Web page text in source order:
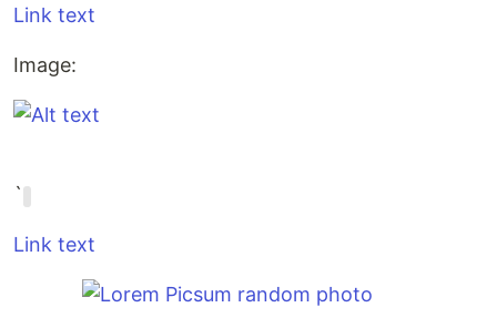
Link text
Image:
`
Link text